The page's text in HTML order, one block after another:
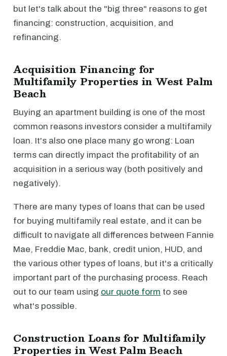
but let's talk about the "big three" reasons to get
financing: construction, acquisition, and
refinancing.
Acquisition Financing for
Multifamily Properties in West Palm
Beach
Buying an apartment building is one of the most
common reasons investors consider a multifamily
loan. It's also one place many go wrong: Loan
terms can directly impact the profitability of an
acquisition in a serious way (both positively and
negatively).
There are many types of loans that can be used
for buying multifamily real estate, and it can be
difficult to navigate all differences between Fannie
Mae, Freddie Mac, bank, credit union, HUD, and
the various other types of loans, but it's a critically
important part of the purchasing process. Reach
out to our team using our quote form to see
what's possible.
Construction Loans for Multifamily
Properties in West Palm Beach